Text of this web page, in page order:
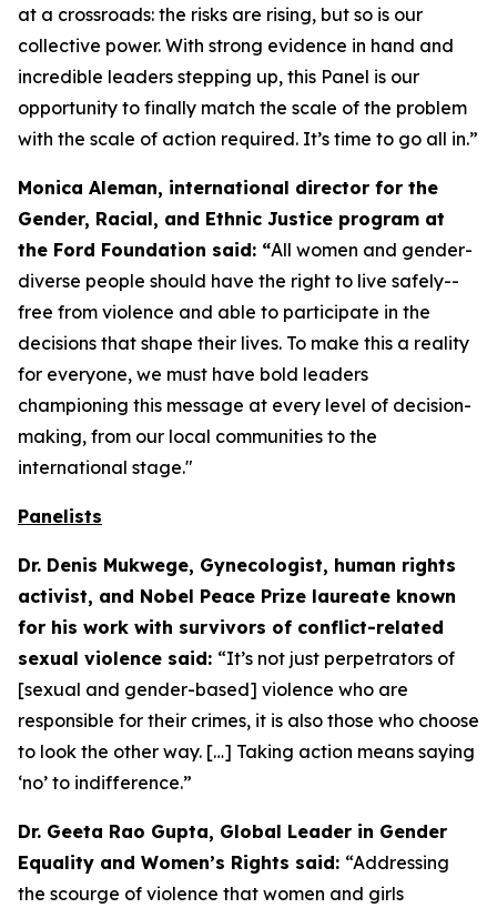
at a crossroads: the risks are rising, but so is our
collective power. With strong evidence in hand and
incredible leaders stepping up, this Panel is our
opportunity to finally match the scale of the problem
with the scale of action required. It’s time to go all in.”
Monica Aleman, international director for the
Gender, Racial, and Ethnic Justice program at
the Ford Foundation said: “All women and gender-
diverse people should have the right to live safely--
free from violence and able to participate in the
decisions that shape their lives. To make this a reality
for everyone, we must have bold leaders
championing this message at every level of decision-
making, from our local communities to the
international stage."
Panelists
Dr. Denis Mukwege, Gynecologist, human rights
activist, and Nobel Peace Prize laureate known
for his work with survivors of conflict-related
sexual violence said: “It’s not just perpetrators of
[sexual and gender-based] violence who are
responsible for their crimes, it is also those who choose
to look the other way. […] Taking action means saying
‘no’ to indifference.”
Dr. Geeta Rao Gupta, Global Leader in Gender
Equality and Women’s Rights said: “Addressing
the scourge of violence that women and girls